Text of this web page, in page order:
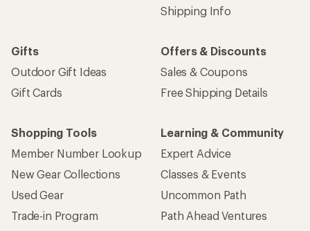
Shipping Info
Gifts
Outdoor Gift Ideas
Gift Cards
Offers & Discounts
Sales & Coupons
Free Shipping Details
Shopping Tools
Member Number Lookup
New Gear Collections
Used Gear
Trade-in Program
Learning & Community
Expert Advice
Classes & Events
Uncommon Path
Path Ahead Ventures